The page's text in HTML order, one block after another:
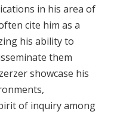
in his area of
cite him as a
his ability to
them
showcase his
of inquiry among